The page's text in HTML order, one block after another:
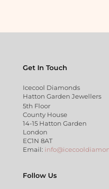
Get In Touch
Icecool Diamonds
Hatton Garden Jewellers
5th Floor
County House
14-15 Hatton Garden
London
EC1N 8AT
Email:
Follow Us